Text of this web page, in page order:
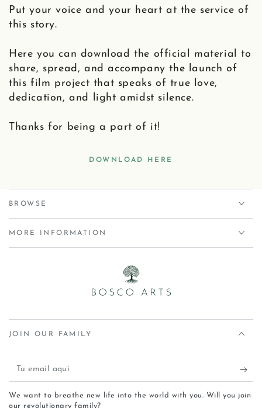
Put your voice and your heart at the service of
this story.
Here you can download the official material to
share, spread, and accompany the launch of
this film project that speaks of true love,
dedication, and light amidst silence.
Thanks for being a part of it!
DOWNLOAD HERE
BROWSE
MORE INFORMATION
JOIN OUR FAMILY
We want to breathe new life into the world with you. Will you join
our revolutionary family?